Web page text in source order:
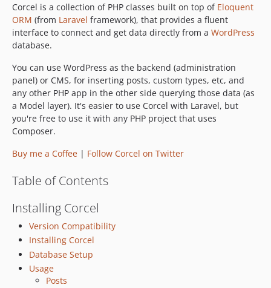
v2.8.0
2.7.x-dev
v2.7.4
v2.7.2
v2.7.1
v2.7.0
2.6.x-dev
v2.6.4
v2.6.3
v2.6.1
v2.6.0
v2.5.7
v2.5.6
v2.5.5
Corcel is a collection of PHP classes built on top of Eloquent
ORM (from Laravel framework), that provides a fluent
interface to connect and get data directly from a WordPress
database.
You can use WordPress as the backend (administration
panel) or CMS, for inserting posts, custom types, etc, and
any other PHP app in the other side querying those data (as
a Model layer). It's easier to use Corcel with Laravel, but
you're free to use it with any PHP project that uses
Composer.
Buy me a Coffee | Follow Corcel on Twitter
Table of Contents
Installing Corcel
Version Compatibility
Installing Corcel
Database Setup
Usage
Posts